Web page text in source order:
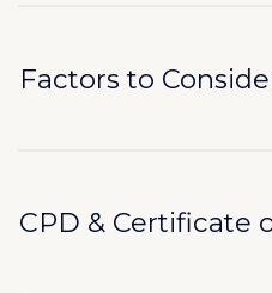
Factors to
CPD & Certificate